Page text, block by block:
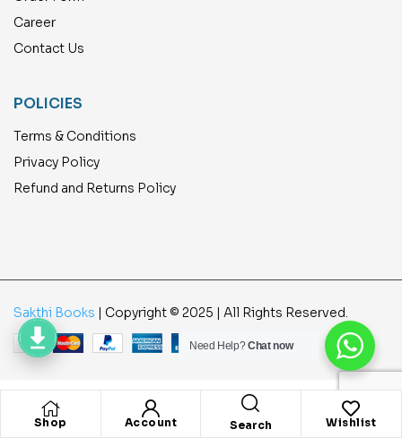
Shop Account Search Wishlist
Career
Contact Us
POLICIES
Terms & Conditions
Privacy Policy
Refund and Returns Policy
Sakthi Books | Copyright © 2025 | All Rights Reserved.
Need Help?Chat now